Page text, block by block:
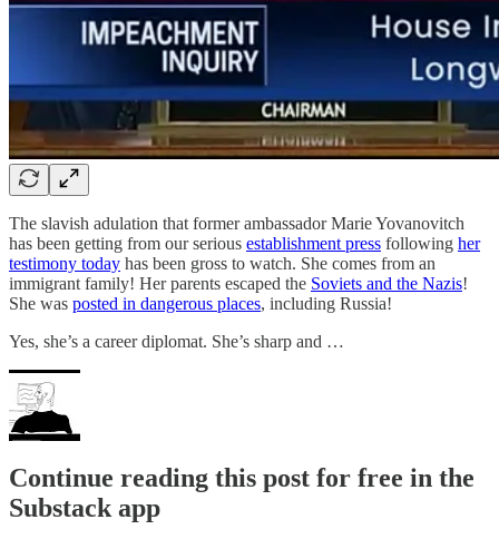
The slavish adulation that former ambassador Marie Yovanovitch
has been getting from our serious establishment press following her
testimony today has been gross to watch. She comes from an
immigrant family! Her parents escaped the Soviets and the Nazis!
She was posted in dangerous places, including Russia!
Yes, she’s a career diplomat. She’s sharp and …
Continue reading this post for free in the
Substack app